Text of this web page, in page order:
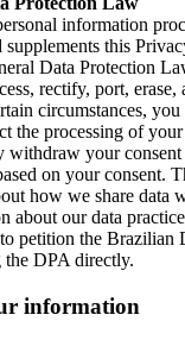
information
this
Data Protection
rectify, port,
circumstances,
the processing of your
your consent
on your consent.
how we share data
about our data
petition the Brazilian
DPA directly.
information